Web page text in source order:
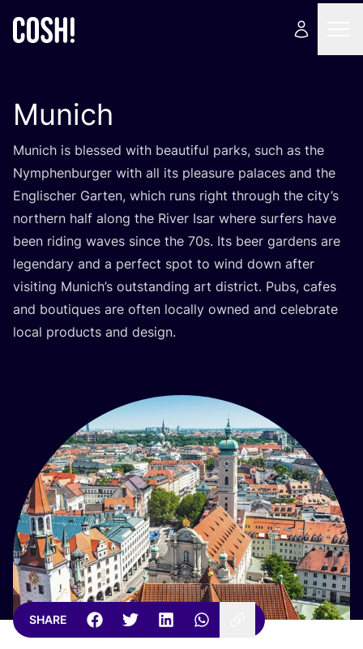
Munich
Munich is blessed with beautiful parks, such as the
Nymphenburger with all its pleasure palaces and the
Englischer Garten, which runs right through the city’s
northern half along the River Isar where surfers have
been riding waves since the 70s. Its beer gardens are
legendary and a perfect spot to wind down after
visiting Munich’s outstanding art district. Pubs, cafes
and boutiques are often locally owned and celebrate
local products and design.
SHARE